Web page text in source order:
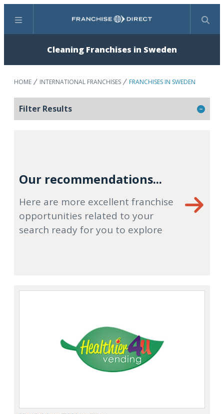
Menu Search
Cleaning Franchises in Sweden
HOME INTERNATIONAL FRANCHISES FRANCHISES IN SWEDEN
Filter Results
Our recommendations...
Here are more excellent franchise
opportunities related to your
search ready for you to explore